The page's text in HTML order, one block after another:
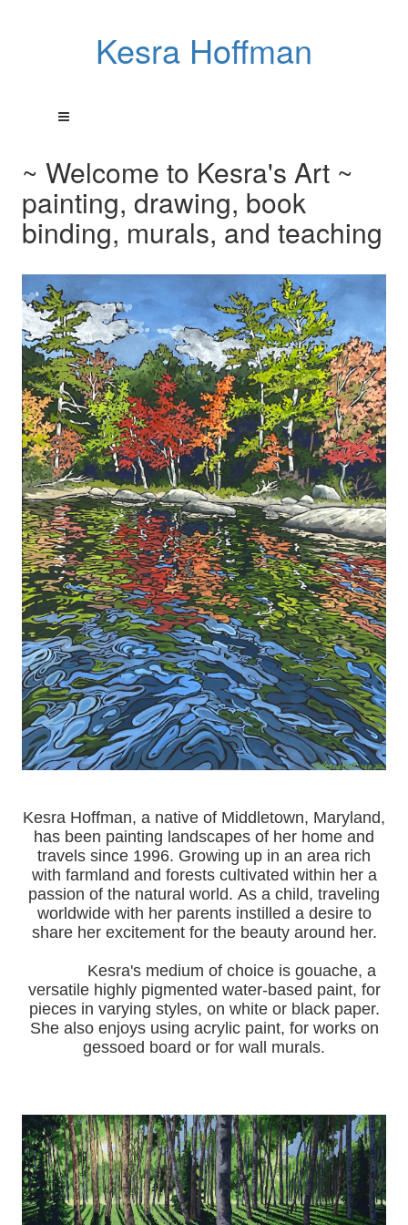
Kesra Hoffman
~ Welcome to Kesra's Art ~
painting, drawing, book
binding, murals, and teaching
Kesra Hoffman, a native of Middletown, Maryland,
has been painting landscapes of her home and
travels since 1996. Growing up in an area rich
with farmland and forests cultivated within her a
passion of the natural world. As a child, traveling
worldwide with her parents instilled a desire to
share her excitement for the beauty around her.
Kesra's medium of choice is gouache, a
versatile highly pigmented water-based paint, for
pieces in varying styles, on white or black paper.
She also enjoys using acrylic paint, for works on
gessoed board or for wall murals.